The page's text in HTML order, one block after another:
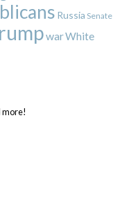
Russia Senate
warWhite
more!